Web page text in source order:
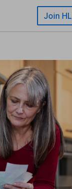
Join HL